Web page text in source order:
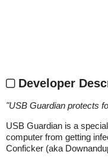
Developer
"USB Guardian protects
USB Guardian is a
computer from getting
Conficker (aka